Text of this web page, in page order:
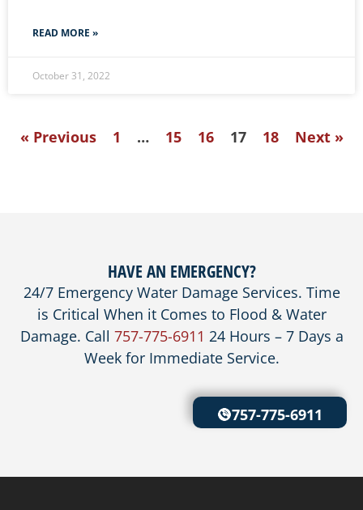
READ MORE »
October 31, 2022
« Previous 1 … 15 16 17 18 Next »
HAVE AN EMERGENCY?
24/7 Emergency Water Damage Services. Time
is Critical When it Comes to Flood & Water
Damage. Call 757-775-6911 24 Hours – 7 Days a
Week for Immediate Service.
757-775-6911